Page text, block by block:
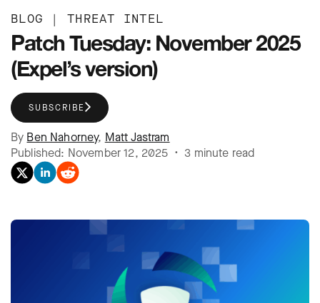
BLOG | THREAT INTEL
Patch Tuesday: November 2025
(Expel’s version)
SUBSCRIBE
By Ben Nahorney, Matt Jastram
Published: November 12, 2025 • 3 minute read